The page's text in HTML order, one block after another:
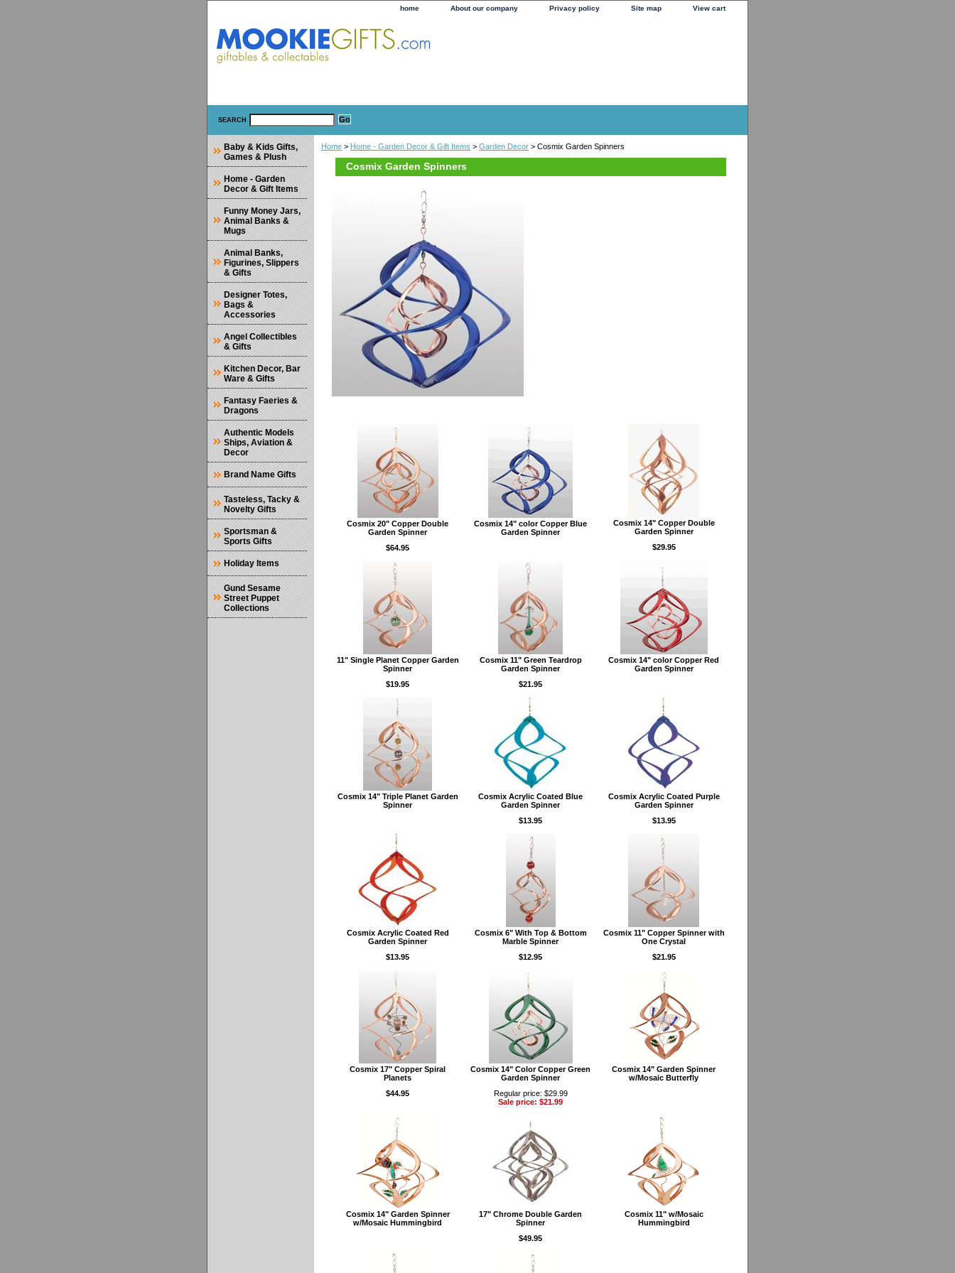
home About our company Privacy policy Site map View cart
SEARCH
Home > Home - Garden Decor & Gift Items > Garden Decor > Cosmix Garden Spinners
Cosmix Garden Spinners
Cosmix 20" Copper Double
Garden Spinner
$64.95
Cosmix 14" color Copper Blue
Garden Spinner
Cosmix 14" Copper Double
Garden Spinner
$29.95
11" Single Planet Copper Garden
Spinner
$19.95
Cosmix 11" Green Teardrop
Garden Spinner
$21.95
Cosmix 14" color Copper Red
Garden Spinner
Cosmix 14" Triple Planet Garden
Spinner
Cosmix Acrylic Coated Blue
Garden Spinner
$13.95
Cosmix Acrylic Coated Purple
Garden Spinner
$13.95
Cosmix Acrylic Coated Red
Garden Spinner
$13.95
Cosmix 6" With Top & Bottom
Marble Spinner
$12.95
Cosmix 11" Copper Spinner with
One Crystal
$21.95
Cosmix 17" Copper Spiral
Planets
$44.95
Cosmix 14" Color Copper Green
Garden Spinner
Regular price: $29.99
Sale price: $21.99
Cosmix 14" Garden Spinner
w/Mosaic Butterfly
Cosmix 14" Garden Spinner
w/Mosaic Hummingbird
17" Chrome Double Garden
Spinner
$49.95
Cosmix 11" w/Mosaic
Hummingbird
Baby & Kids Gifts,
Games & Plush
Home - Garden
Decor & Gift Items
Funny Money Jars,
Animal Banks &
Mugs
Animal Banks,
Figurines, Slippers
& Gifts
Designer Totes,
Bags &
Accessories
Angel Collectibles
& Gifts
Kitchen Decor, Bar
Ware & Gifts
Fantasy Faeries &
Dragons
Authentic Models
Ships, Aviation &
Decor
Brand Name Gifts
Tasteless, Tacky &
Novelty Gifts
Sportsman &
Sports Gifts
Holiday Items
Gund Sesame
Street Puppet
Collections